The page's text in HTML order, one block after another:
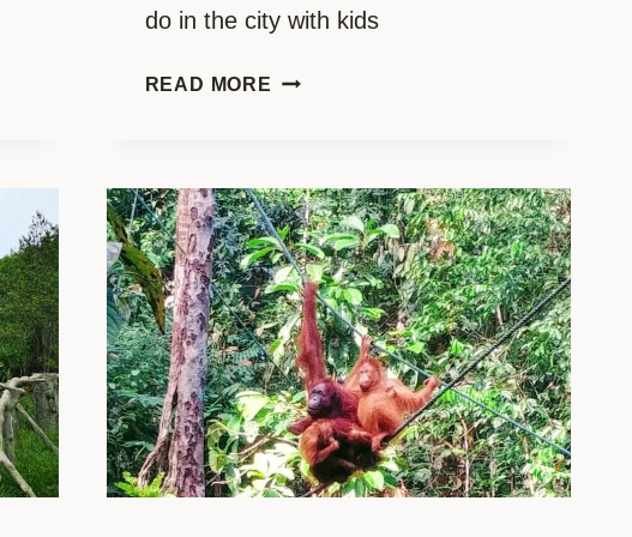
do in the city with kids
READ MORE 15
DO
IN
KUALA
LUMPUR
WITH
KIDS